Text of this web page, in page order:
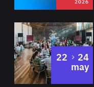
2026
22 to
24
may